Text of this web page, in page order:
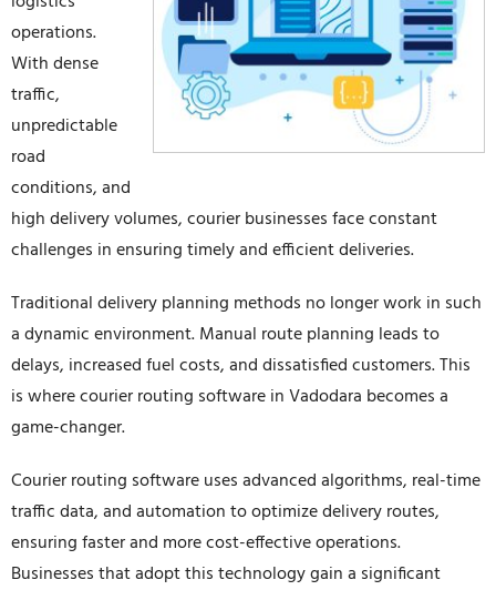
operations.
With dense
traffic,
unpredictable
road
conditions, and
high delivery volumes, courier businesses face constant
challenges in ensuring timely and efficient deliveries.
Traditional delivery planning methods no longer work in such
a dynamic environment. Manual route planning leads to
delays, increased fuel costs, and dissatisfied customers. This
is where courier routing software in Vadodara becomes a
game-changer.
Courier routing software uses advanced algorithms, real-time
traffic data, and automation to optimize delivery routes,
ensuring faster and more cost-effective operations.
Businesses that adopt this technology gain a significant